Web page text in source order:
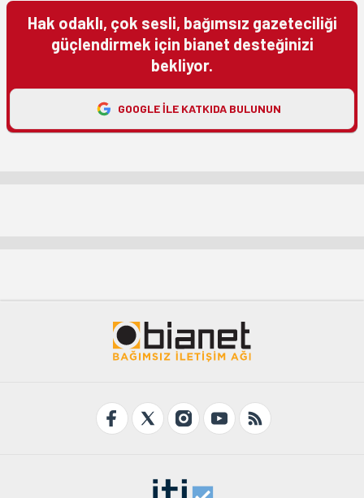
Hak odaklı, çok sesli, bağımsız gazeteciliği
güçlendirmek için bianet desteğinizi
bekliyor.
GOOGLE ILE KATKIDA BULUNUN